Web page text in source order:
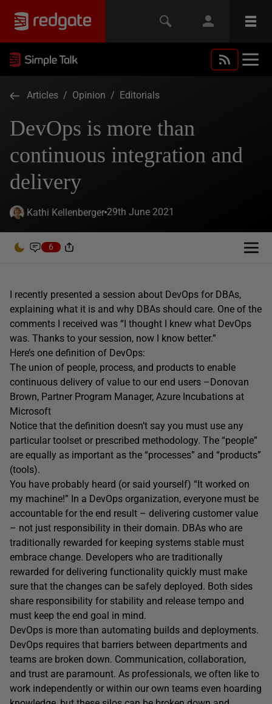
Articles / Opinion / Editorials
DevOps is more than
continuous integration and
delivery
Kathi Kellenberger 29th June 2021
6
I recently presented a session about DevOps for DBAs,
explaining what it is and why DBAs should care. One of the
comments I received was “I thought I knew what DevOps
was. Thanks to your session, now I know better.”
Here’s one definition of DevOps:
The union of people, process, and products to enable
continuous delivery of value to our end users –Donovan
Brown, Partner Program Manager, Azure Incubations at
Microsoft
Notice that the definition doesn’t say you must use any
particular toolset or prescribed methodology. The “people”
are equally as important as the “processes” and “products”
(tools).
You have probably heard (or said yourself) “It worked on
my machine!” In a DevOps organization, everyone must be
accountable for the end result – delivering customer value
– not just responsibility in their domain. DBAs who are
traditionally rewarded for keeping systems stable must
embrace change. Developers who are traditionally
rewarded for delivering functionality quickly must make
sure that the changes can be safely deployed. Both sides
share responsibility for stability and release tempo and
must keep the end goal in mind.
DevOps is more than automating builds and deployments.
DevOps requires that barriers between departments and
teams are broken down. Communication, collaboration,
and trust are paramount. As professionals, we often like to
work independently or within our own teams even hoarding